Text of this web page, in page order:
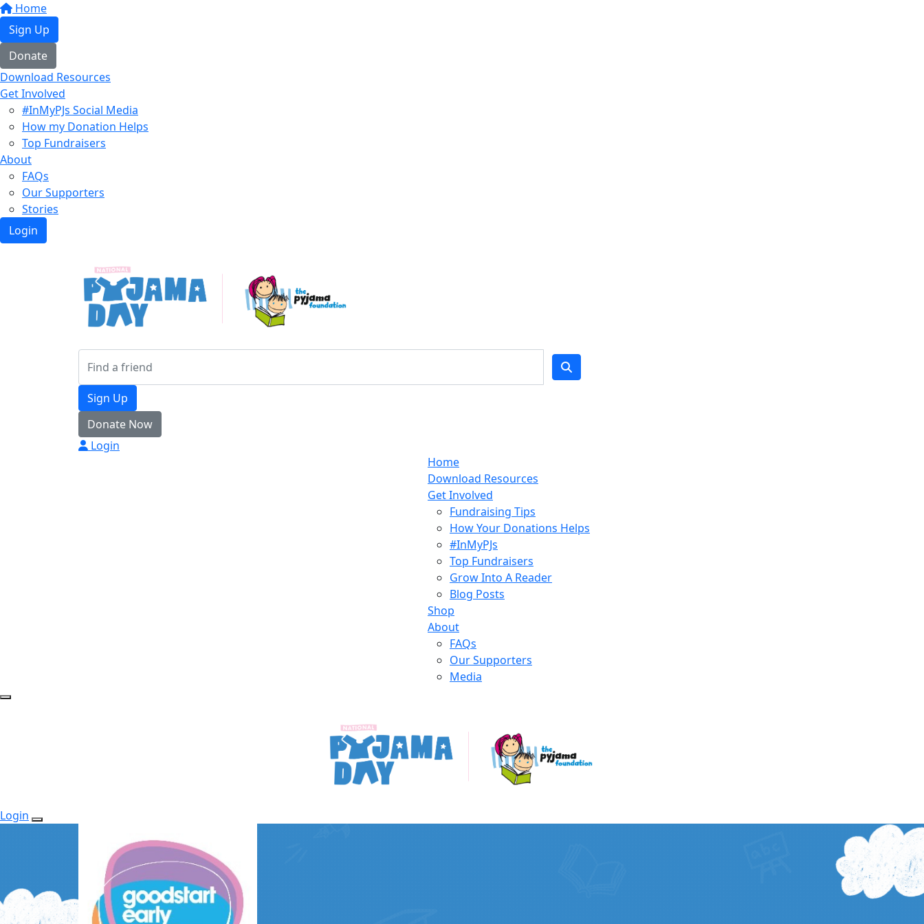
Home
Sign Up
Donate
Download Resources
Get Involved
#InMyPJs Social Media
How my Donation Helps
Top Fundraisers
About
FAQs
Our Supporters
Stories
Login
Sign Up
Donate Now
Login
Home
Download Resources
Get Involved
Fundraising Tips
How Your Donations Helps
#InMyPJs
Top Fundraisers
Grow Into A Reader
Blog Posts
Shop
About
FAQs
Our Supporters
Media
Login